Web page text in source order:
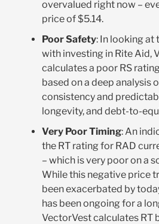
overvalued right now –
price of $5.14.
Poor Safety: In looking at
with investing in Rite Aid,
calculates a poor RS
based on a deep analysis
consistency and
longevity, and debt-to-
Very Poor Timing: An
the RT rating for RAD
– which is very poor on a
While this negative price
been exacerbated by
has been ongoing for a
VectorVest calculates RT